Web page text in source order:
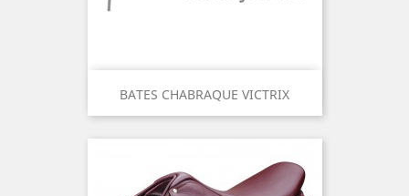
BATES CHABRAQUE VICTRIX